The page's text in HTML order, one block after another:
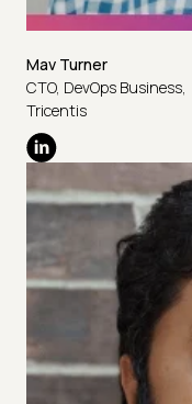
Mav Turner
CTO, DevOps Business,
Tricentis